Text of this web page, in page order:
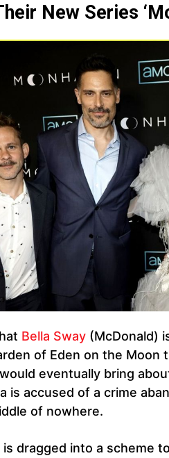
New Series
Bella Sway (McDonald)
of Eden on the
eventually bring
is accused of a crime
of nowhere.
is dragged into a scheme